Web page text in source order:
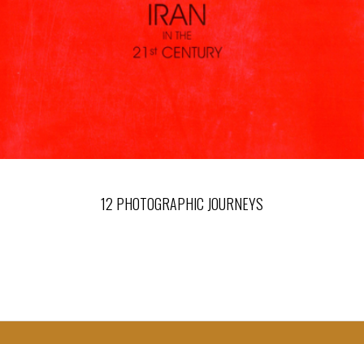
12 PHOTOGRAPHIC JOURNEYS